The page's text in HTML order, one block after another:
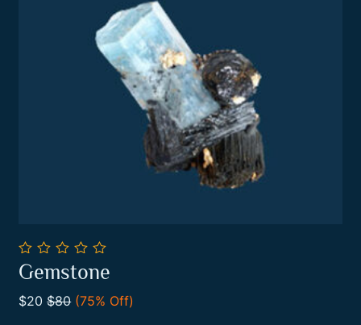
0
out
5
Gemstone
$20$80 (75% Off)